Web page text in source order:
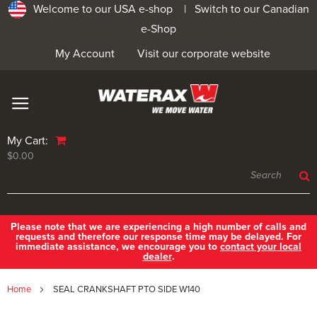
Welcome to our USA e-shop | Switch to our Canadian
e-Shop
Visit our corporate website
My Account
My Cart:
$0.00
Please note that we are experiencing a high number of calls and
requests and therefore our response time may be delayed. For
immediate assistance, we encourage you to contact your local
dealer.
Home SEAL CRANKSHAFT PTO SIDE W140